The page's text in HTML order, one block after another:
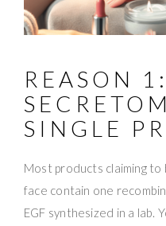
REASON
SINGLE
Most products claiming
face contain one
EGF synthesized in a lab.